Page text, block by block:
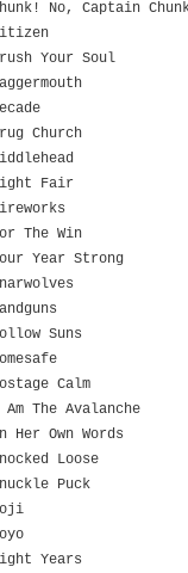
No, Captain
Your Soul
Church
Fair
The Win
Year Strong
Suns
Calm
The Avalanche
Her Own Words
Loose
Puck
Years